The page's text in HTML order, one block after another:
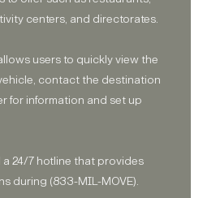
centers, and directorates.
users to quickly view the
contact the destination
for information and set up
24/7 hotline that provides
during (833-MIL-MOVE).